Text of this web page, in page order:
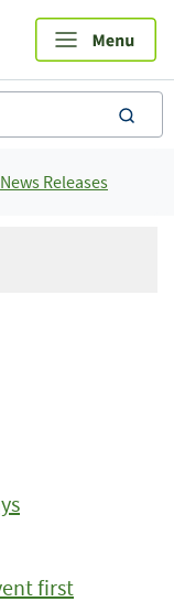
News Releases
first